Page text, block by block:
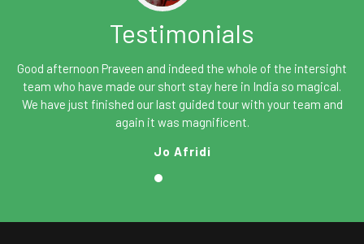
Testimonials
Good afternoon Praveen and indeed the whole of the intersight
team who have made our short stay here in India so magical.
We have just finished our last guided tour with your team and
again it was magnificent.
Jo Afridi